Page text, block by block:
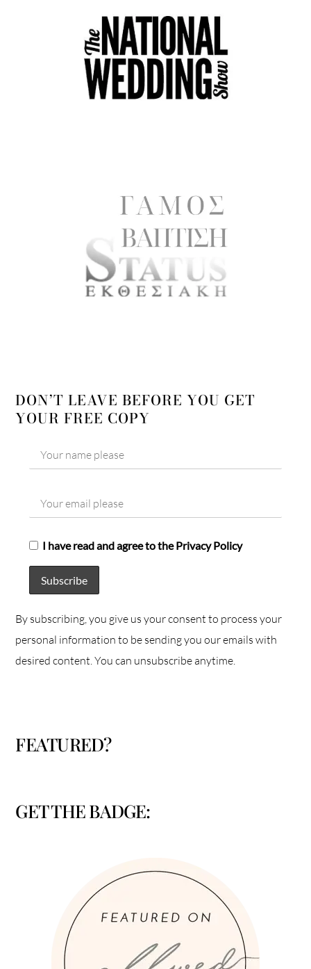
DON’T LEAVE BEFORE YOU GET
YOUR FREE COPY
I have read and agree to the Privacy Policy
By subscribing, you give us your consent to process your
personal information to be sending you our emails with
desired content. You can unsubscribe anytime.
FEATURED?
GET THE BADGE: